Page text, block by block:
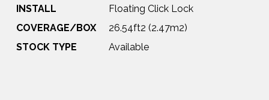
INSTALL
Floating Click Lock
COVERAGE/BOX
26.54ft2 (2.47m2)
STOCK TYPE
Available